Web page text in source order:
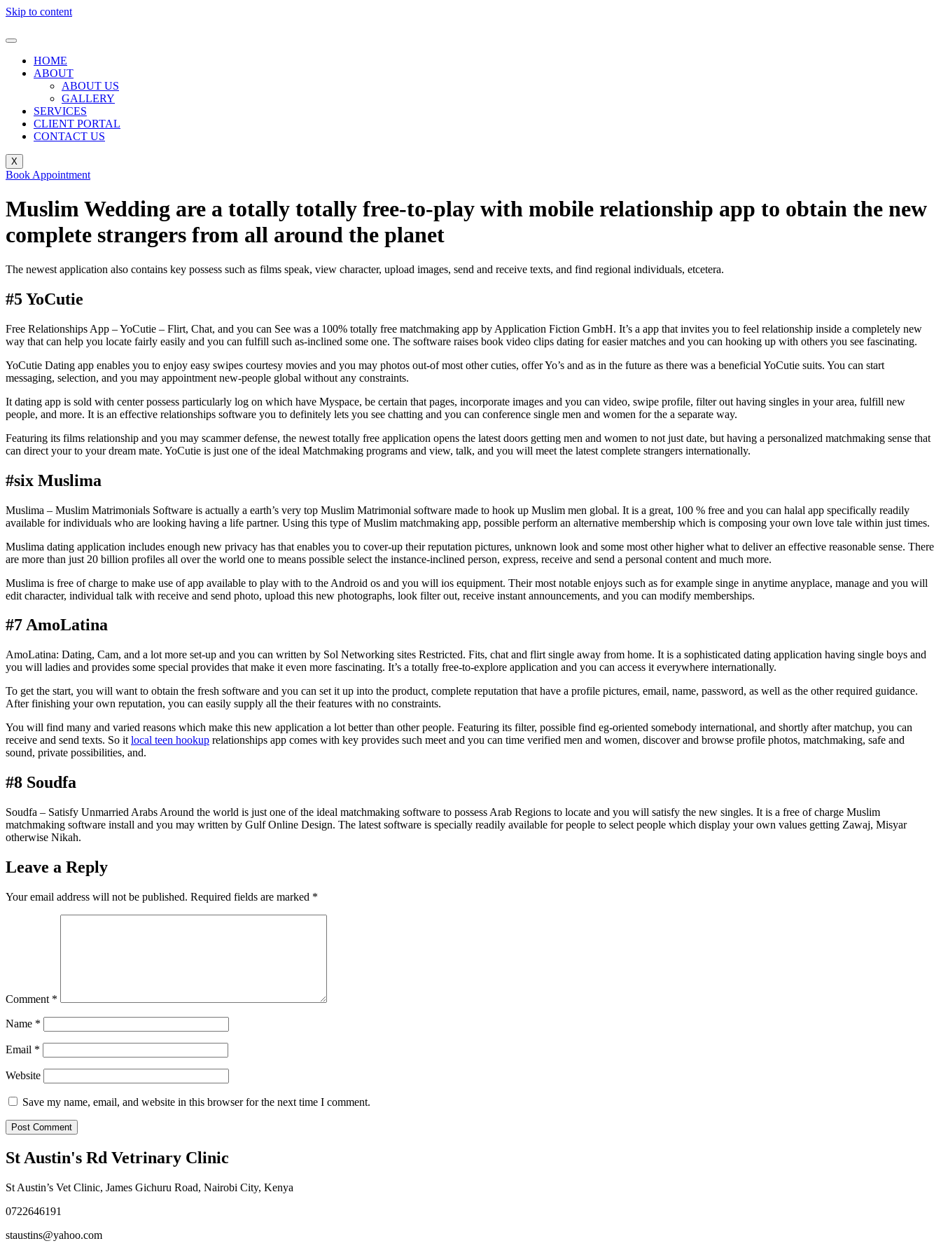
Skip to content
HOME
ABOUT
ABOUT US
GALLERY
SERVICES
CLIENT PORTAL
CONTACT US
X
Book Appointment
Muslim Wedding are a totally totally free-to-play with mobile relationship app to obtain the new
complete strangers from all around the planet
The newest application also contains key possess such as films speak, view character, upload images, send and receive texts, and find regional individuals, etcetera.
#5 YoCutie
Free Relationships App – YoCutie – Flirt, Chat, and you can See was a 100% totally free matchmaking app by Application Fiction GmbH. It’s a app that invites you to feel relationship inside a completely new
way that can help you locate fairly easily and you can fulfill such as-inclined some one. The software raises book video clips dating for easier matches and you can hooking up with others you see fascinating.
YoCutie Dating app enables you to enjoy easy swipes courtesy movies and you may photos out-of most other cuties, offer Yo’s and as in the future as there was a beneficial YoCutie suits. You can start
messaging, selection, and you may appointment new-people global without any constraints.
It dating app is sold with center possess particularly log on which have Myspace, be certain that pages, incorporate images and you can video, swipe profile, filter out having singles in your area, fulfill new
people, and more. It is an effective relationships software you to definitely lets you see chatting and you can conference single men and women for the a separate way.
Featuring its films relationship and you may scammer defense, the newest totally free application opens the latest doors getting men and women to not just date, but having a personalized matchmaking sense that
can direct your to your dream mate. YoCutie is just one of the ideal Matchmaking programs and view, talk, and you will meet the latest complete strangers internationally.
#six Muslima
Muslima – Muslim Matrimonials Software is actually a earth’s very top Muslim Matrimonial software made to hook up Muslim men global. It is a great, 100 % free and you can halal app specifically readily
available for individuals who are looking having a life partner. Using this type of Muslim matchmaking app, possible perform an alternative membership which is composing your own love tale within just times.
Muslima dating application includes enough new privacy has that enables you to cover-up their reputation pictures, unknown look and some most other higher what to deliver an effective reasonable sense. There
are more than just 20 billion profiles all over the world one to means possible select the instance-inclined person, express, receive and send a personal content and much more.
Muslima is free of charge to make use of app available to play with to the Android os and you will ios equipment. Their most notable enjoys such as for example singe in anytime anyplace, manage and you will
edit character, individual talk with receive and send photo, upload this new photographs, look filter out, receive instant announcements, and you can modify memberships.
#7 AmoLatina
AmoLatina: Dating, Cam, and a lot more set-up and you can written by Sol Networking sites Restricted. Fits, chat and flirt single away from home. It is a sophisticated dating application having single boys and
you will ladies and provides some special provides that make it even more fascinating. It’s a totally free-to-explore application and you can access it everywhere internationally.
To get the start, you will want to obtain the fresh software and you can set it up into the product, complete reputation that have a profile pictures, email, name, password, as well as the other required guidance.
After finishing your own reputation, you can easily supply all the their features with no constraints.
You will find many and varied reasons which make this new application a lot better than other people. Featuring its filter, possible find eg-oriented somebody international, and shortly after matchup, you can
receive and send texts. So it local teen hookup relationships app comes with key provides such meet and you can time verified men and women, discover and browse profile photos, matchmaking, safe and
sound, private possibilities, and.
#8 Soudfa
Soudfa – Satisfy Unmarried Arabs Around the world is just one of the ideal matchmaking software to possess Arab Regions to locate and you will satisfy the new singles. It is a free of charge Muslim
matchmaking software install and you may written by Gulf Online Design. The latest software is specially readily available for people to select people which display your own values getting Zawaj, Misyar
otherwise Nikah.
Leave a Reply
Your email address will not be published. Required fields are marked *
Comment *
Name *
Email *
Website
Save my name, email, and website in this browser for the next time I comment.
St Austin's Rd Vetrinary Clinic
St Austin’s Vet Clinic, James Gichuru Road, Nairobi City, Kenya
0722646191
staustins@yahoo.com